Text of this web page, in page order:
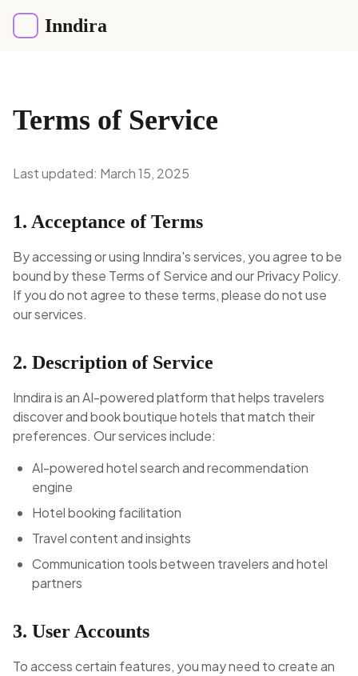
Inndira
Terms of Service
Last updated: March 15, 2025
1. Acceptance of Terms
By accessing or using Inndira's services, you agree to be
bound by these Terms of Service and our Privacy Policy.
If you do not agree to these terms, please do not use
our services.
2. Description of Service
Inndira is an AI-powered platform that helps travelers
discover and book boutique hotels that match their
preferences. Our services include:
AI-powered hotel search and recommendation
engine
Hotel booking facilitation
Travel content and insights
Communication tools between travelers and hotel
partners
3. User Accounts
To access certain features, you may need to create an